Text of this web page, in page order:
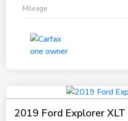
Mileage
2019 Ford Explorer XLT